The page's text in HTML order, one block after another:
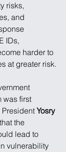
risks,
and
IDs,
harder to
at greater risk.
was first
Yosry
the
lead to
vulnerability